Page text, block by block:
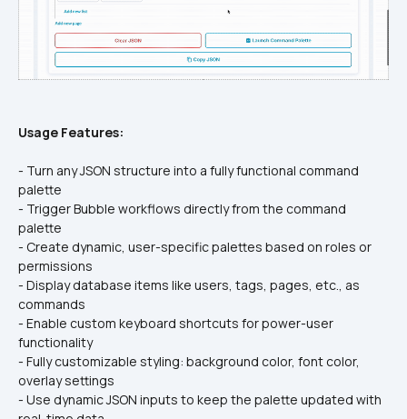
Usage Features:
- Turn any JSON structure into a fully functional command
palette
- Trigger Bubble workflows directly from the command
palette
- Create dynamic, user-specific palettes based on roles or
permissions
- Display database items like users, tags, pages, etc., as
commands
- Enable custom keyboard shortcuts for power-user
functionality
- Fully customizable styling: background color, font color,
overlay settings
- Use dynamic JSON inputs to keep the palette updated with